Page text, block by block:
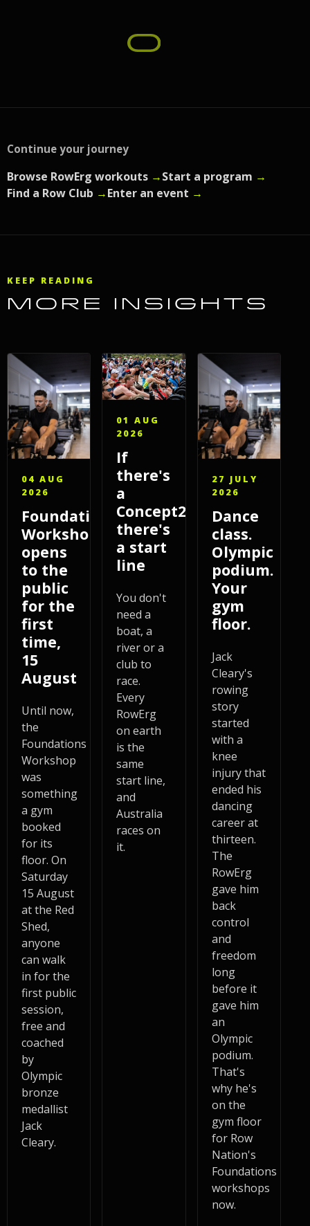
Continue your journey
Browse RowErg workouts →Start a program →
Find a Row Club →Enter an event →
KEEP READING
MORE INSIGHTS
04 AUG
2026
Foundations
Workshop
opens
to the
public
for the
first
time,
15
August
Until now,
the
Foundations
Workshop
was
something
a gym
booked
for its
floor. On
Saturday
15 August
at the Red
Shed,
anyone
can walk
in for the
first public
session,
free and
coached
by
Olympic
bronze
medallist
Jack
Cleary.
01 AUG
2026
If
there's
a
Concept2,
there's
a start
line
You don't
need a
boat, a
river or a
club to
race.
Every
RowErg
on earth
is the
same
start line,
and
Australia
races on
it.
27 JULY
2026
Dance
class.
Olympic
podium.
Your
gym
floor.
Jack
Cleary's
rowing
story
started
with a
knee
injury that
ended his
dancing
career at
thirteen.
The
RowErg
gave him
back
control
and
freedom
long
before it
gave him
an
Olympic
podium.
That's
why he's
on the
gym floor
for Row
Nation's
Foundations
workshops
now.